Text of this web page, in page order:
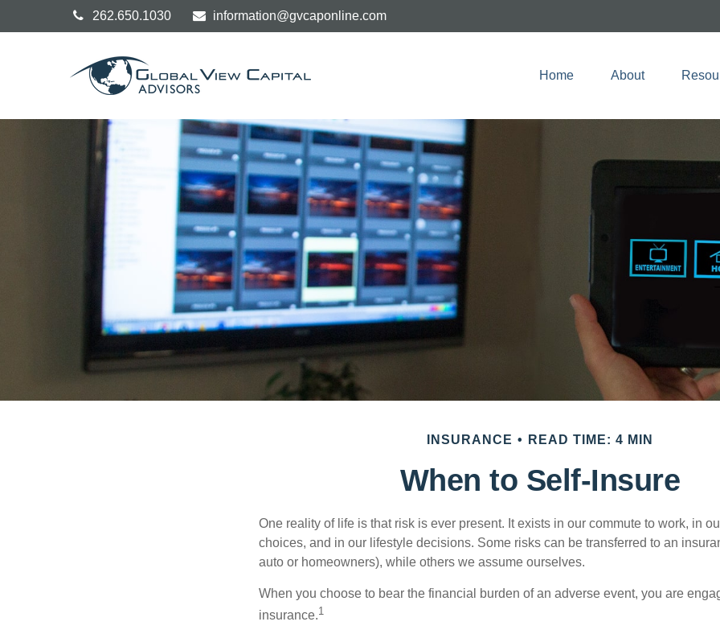
262.650.1030 information@gvcaponline.com
Home About
INSURANCE READ TIME: 4 MIN
When to Self-Insure
One reality of life is that risk is ever present. It exists in our commute to work, in
choices, and in our lifestyle decisions. Some risks can be transferred to an
auto or homeowners), while others we assume ourselves.
When you choose to bear the financial burden of an adverse event, you are
insurance.1